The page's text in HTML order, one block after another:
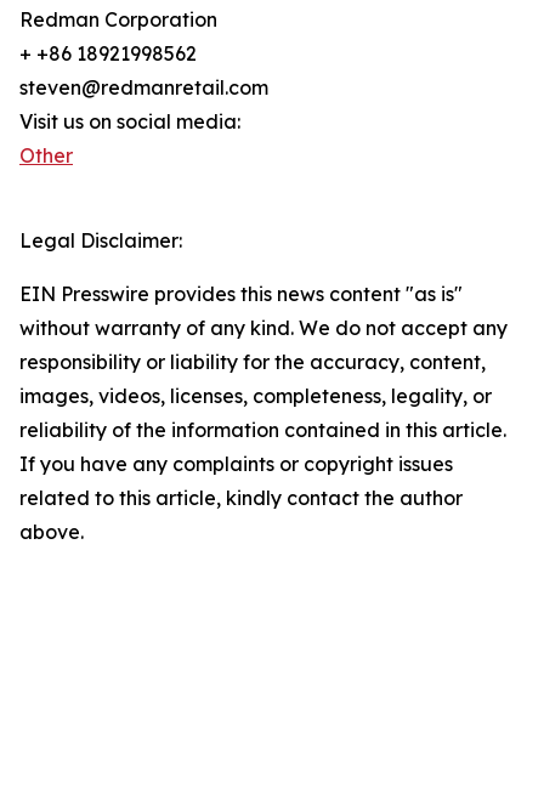
Redman Corporation
+ +86 18921998562
steven@redmanretail.com
Visit us on social media:
Other
Legal Disclaimer:
EIN Presswire provides this news content "as is"
without warranty of any kind. We do not accept any
responsibility or liability for the accuracy, content,
images, videos, licenses, completeness, legality, or
reliability of the information contained in this article.
If you have any complaints or copyright issues
related to this article, kindly contact the author
above.